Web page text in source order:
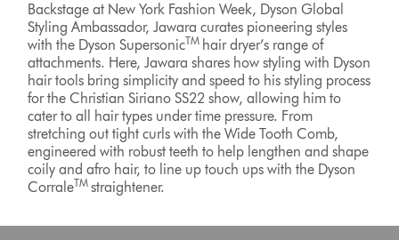
Backstage at New York Fashion Week, Dyson Global
Styling Ambassador, Jawara curates pioneering styles
with the Dyson SupersonicTM hair dryer’s range of
attachments. Here, Jawara shares how styling with Dyson
hair tools bring simplicity and speed to his styling process
for the Christian Siriano SS22 show, allowing him to
cater to all hair types under time pressure. From
stretching out tight curls with the Wide Tooth Comb,
engineered with robust teeth to help lengthen and shape
coily and afro hair, to line up touch ups with the Dyson
CorraleTMstraightener.